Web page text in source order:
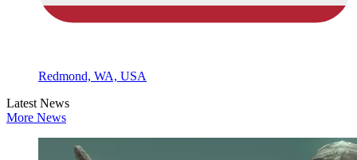
Redmond, WA, USA
Latest News
More News